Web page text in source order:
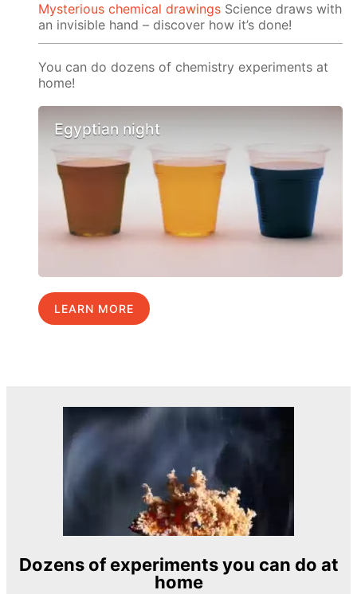
Mysterious chemical drawings Science draws with
an invisible hand – discover how it’s done!
You can do dozens of chemistry experiments at
home!
Egyptian night
LEARN MORE
Dozens of experiments you can do at
home